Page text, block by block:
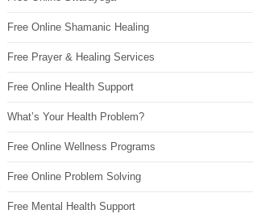
Free Online Shamanic Healing
Free Prayer & Healing Services
Free Online Health Support
What’s Your Health Problem?
Free Online Wellness Programs
Free Online Problem Solving
Free Mental Health Support